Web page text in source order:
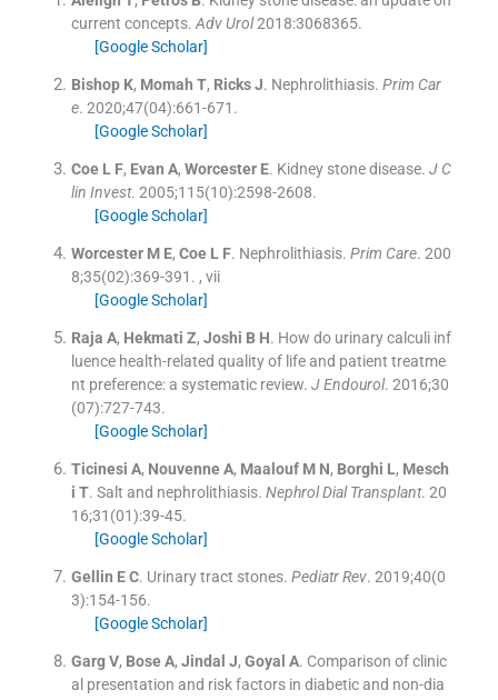
current concepts. Adv Urol2018:3068365.
[Google Scholar]
Bishop K, Momah T, Ricks J. Nephrolithiasis. Prim Car
e. 2020;47(04):661-671 .
[Google Scholar]
Coe L F, Evan A, Worcester E. Kidney stone disease. J C
lin Invest. 2005;115(10):2598-2608.
[Google Scholar]
Worcester M E, Coe L F. Nephrolithiasis. Prim Care. 200
8;35(02):369-391 . , vii
[Google Scholar]
Raja A, Hekmati Z, Joshi B H. How do urinary calculi inf
luence health-related quality of life and patient treatme
nt preference: a systematic review. J Endourol. 2016;30
(07):727-743.
[Google Scholar]
Ticinesi A, Nouvenne A, Maalouf M N, Borghi L, Mesch
i T. Salt and nephrolithiasis. Nephrol Dial Transplant. 20
16;31 (01):39-45.
[Google Scholar]
Gellin E C. Urinary tract stones. Pediatr Rev. 2019;40(0
3):154-156.
[Google Scholar]
Garg V, Bose A, Jindal J, Goyal A. Comparison of clinic
al presentation and risk factors in diabetic and non-dia